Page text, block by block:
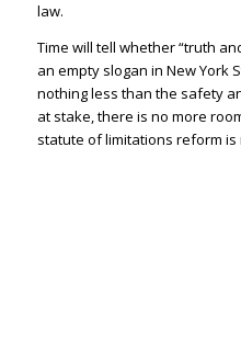
law.
Time will tell whether “truth
an empty slogan in New York
nothing less than the safety
at stake, there is no more
statute of limitations reform is